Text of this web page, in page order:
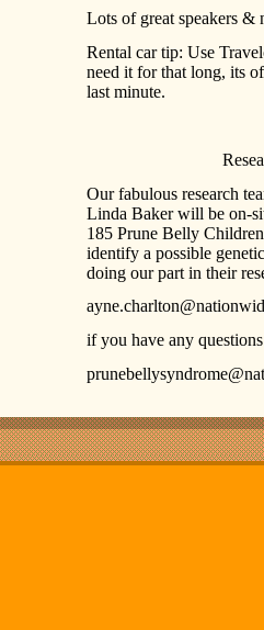
Lots of great speakers &
Rental car tip: Use
need it for that long, its
last minute.
Research
Our fabulous research
Linda Baker will be on-
185 Prune Belly
identify a possible
doing our part in their
if you have any